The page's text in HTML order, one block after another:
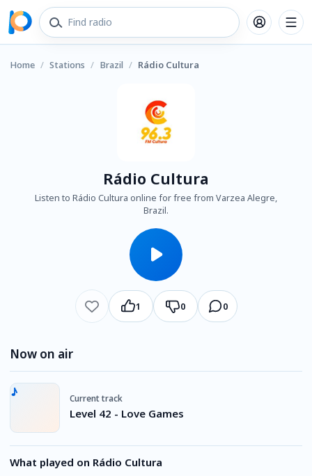
Home / Stations / Brazil / Rádio Cultura
Rádio Cultura
Listen to Rádio Cultura online for free from Varzea Alegre,
Brazil.
1 0 0
Now on air
Current track
Level 42 - Love Games
What played on Rádio Cultura